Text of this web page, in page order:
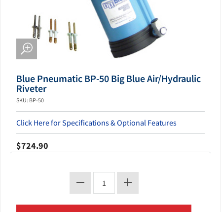
Blue Pneumatic BP-50 Big Blue Air/Hydraulic
Riveter
SKU: BP-50
Click Here for Specifications & Optional Features
$724.90